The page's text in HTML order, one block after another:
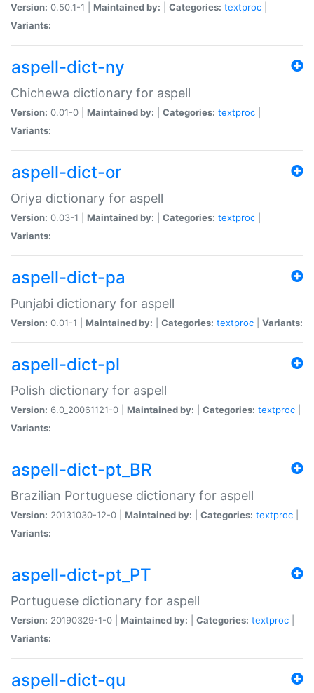
Version: 0.50.1-1 | Maintained by: Categories: textproc
Variants:
aspell-dict-ny
Chichewa dictionary for aspell
Version: 0.01-0 | Maintained by: Categories: textproc
Variants:
aspell-dict-or
Oriya dictionary for aspell
Version: 0.03-1 | Maintained by: Categories: textproc
Variants:
aspell-dict-pa
Punjabi dictionary for aspell
Version: 0.01-1 | Maintained by: Categories: textproc Variants:
aspell-dict-pl
Polish dictionary for aspell
Version: 6.0_20061121-0 | Maintained by: Categories: textproc
Variants:
aspell-dict-pt_BR
Brazilian Portuguese dictionary for aspell
Version: 20131030-12-0 | Maintained by: Categories: textproc
Variants:
aspell-dict-pt_PT
Portuguese dictionary for aspell
Version: 20190329-1-0 | Maintained by: Categories: textproc
Variants:
aspell-dict-qu